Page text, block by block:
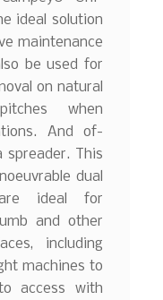
ideal solution
maintenance
be used for
on natural
when
And of-
This
dual
ideal for
and other
including
machines to
access with